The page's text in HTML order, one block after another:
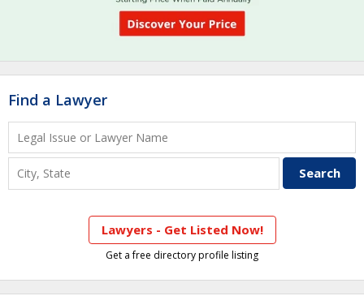
Find a Lawyer
Lawyers - Get Listed Now!
Get a free directory profile listing